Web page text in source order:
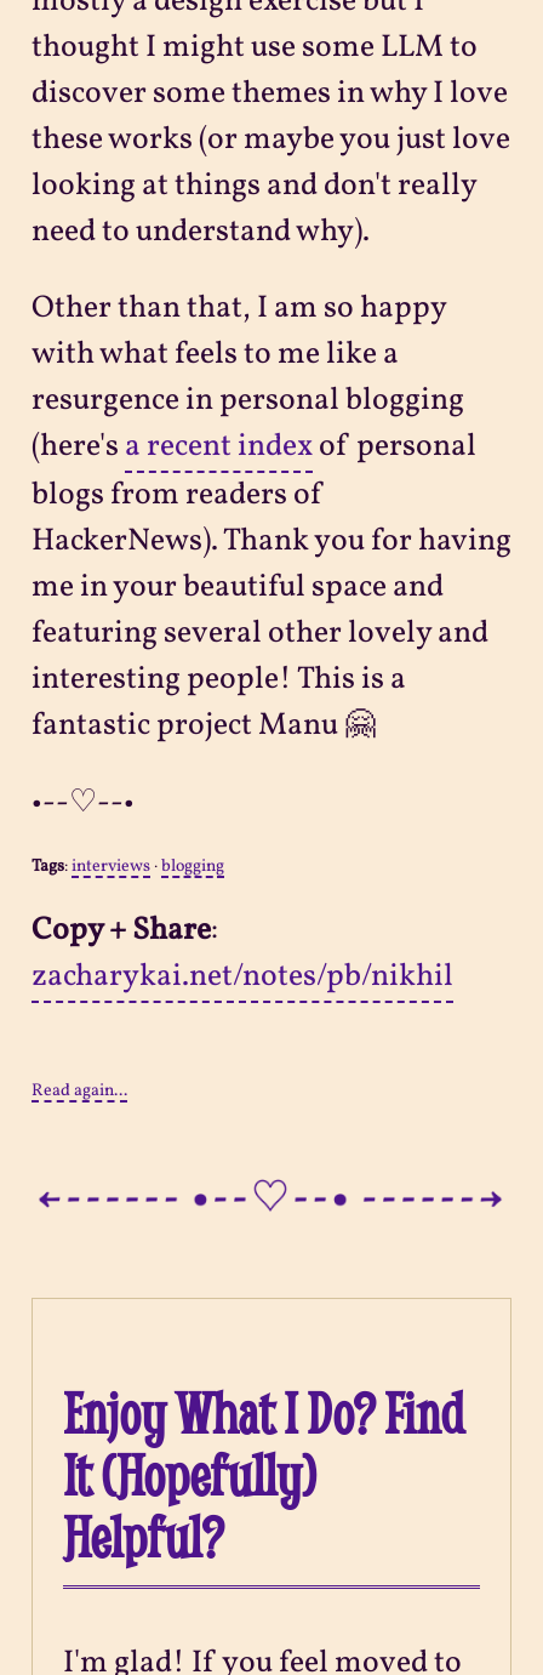
thought I might use some LLM to
discover some themes in why I love
these works (or maybe you just love
looking at things and don't really
need to understand why).
Other than that, I am so happy
with what feels to me like a
resurgence in personal blogging
(here's a recent indexof personal
blogs from readers of
HackerNews). Thank you for having
me in your beautiful space and
featuring several other lovely and
interesting people! This is a
fantastic project Manu 🤗
•--♡--•
Tags:interviews·blogging
Copy + Share:
zacharykai.net/notes/pb/nikhil
Read again...
Enjoy What I Do? Find
It (Hopefully)
Helpful?
I'm glad! If you feel moved to